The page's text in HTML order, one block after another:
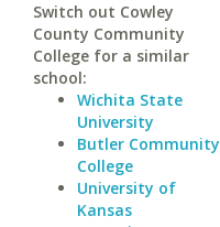
Switch out Cowley
County Community
College for a similar
school:
Wichita State
University
Butler Community
College
University of
Kansas